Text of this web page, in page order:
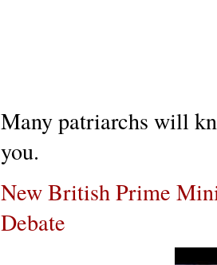
Many patriarchs will
you.
New British Prime
Debate